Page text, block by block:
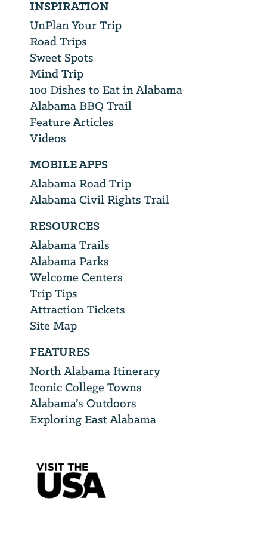
INSPIRATION
UnPlan Your Trip
Road Trips
Sweet Spots
Mind Trip
100 Dishes to Eat in Alabama
Alabama BBQ Trail
Feature Articles
Videos
MOBILE APPS
Alabama Road Trip
Alabama Civil Rights Trail
RESOURCES
Alabama Trails
Alabama Parks
Welcome Centers
Trip Tips
Attraction Tickets
Site Map
FEATURES
North Alabama Itinerary
Iconic College Towns
Alabama’s Outdoors
Exploring East Alabama